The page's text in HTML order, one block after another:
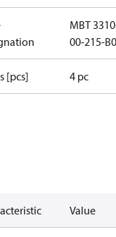
MBT
00-215-
[pcs] 4 pc
Value